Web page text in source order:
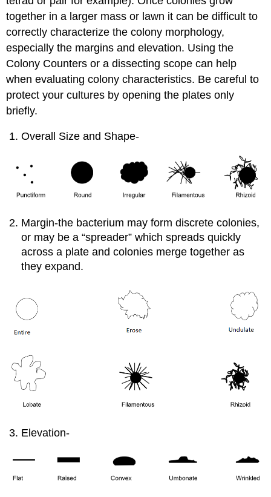
together in a larger mass or lawn it can be difficult to
correctly characterize the colony morphology,
especially the margins and elevation. Using the
Colony Counters or a dissecting scope can help
when evaluating colony characteristics. Be careful to
protect your cultures by opening the plates only
briefly.
Overall Size and Shape-
Margin-the bacterium may form discrete colonies,
or may be a “spreader” which spreads quickly
across a plate and colonies merge together as
they expand.
Elevation-